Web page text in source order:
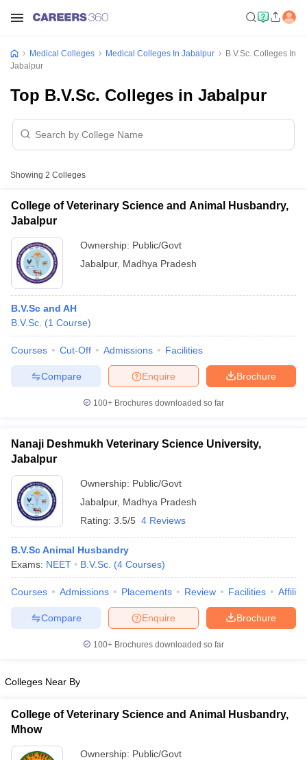
NEET MDS Cutoff
Cutoff
Nursing Fees Structure
AIIMS BSc Nursing Result
in BangaloreMedical Colleges in ChennaiMedical Colleges in
in IndiaMDS Colleges in India
Veterinary Science Colleges in Maharashtra
Year Question Paper
Medical Colleges Medical Colleges In Jabalpur
B.V.Sc. Colleges In
Jabalpur
Top B.V.Sc. Colleges in Jabalpur
Showing 2 Colleges
College of Veterinary Science and Animal Husbandry,
Jabalpur
Ownership: Public/Govt
Jabalpur, Madhya Pradesh
B.V.Sc and AH
B.V.Sc. (1 Course)
Courses Cut-Off Admissions Facilities
Brochure
Enquire
Compare
100+ Brochures downloaded so far
Nanaji Deshmukh Veterinary Science University,
Jabalpur
Ownership: Public/Govt
Jabalpur, Madhya Pradesh
Rating: 3.5/5 4 Reviews
B.V.Sc Animal Husbandry
Exams: NEET B.V.Sc. (4 Courses)
Courses Admissions Placements Review Facilities
Brochure
Enquire
Compare
100+ Brochures downloaded so far
Colleges Near By
College of Veterinary Science and Animal Husbandry,
Mhow
Ownership: Public/Govt